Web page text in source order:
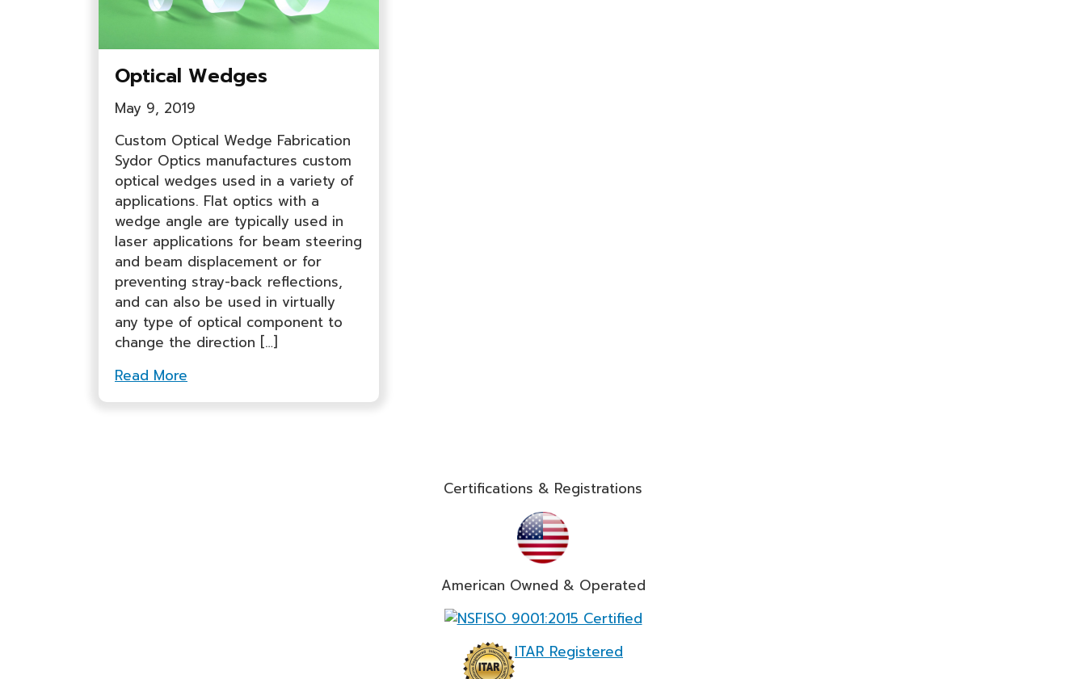
Optical Wedges
May 9, 2019
Custom Optical Wedge Fabrication
Sydor Optics manufactures custom
optical wedges used in a variety of
applications. Flat optics with a
wedge angle are typically used in
laser applications for beam steering
and beam displacement or for
preventing stray-back reflections,
and can also be used in virtually
any type of optical component to
change the direction […]
Read More
Certifications & Registrations
American Owned & Operated
ISO 9001:2015 Certified
ITAR Registered